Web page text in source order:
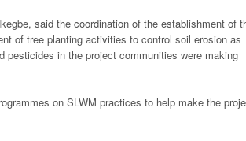
said the coordination of the establishment of
of tree planting activities to control soil erosion as
in the project communities were making
on SLWM practices to help make the